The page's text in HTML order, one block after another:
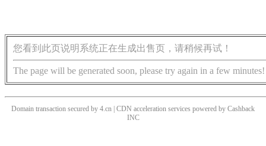
您看到此页说明系统正在生成出售页，请稍候再试！
The page will be generated soon, please try again in a few minutes!
Domain transaction secured by 4.cn | CDN acceleration services powered by Cashback
INC